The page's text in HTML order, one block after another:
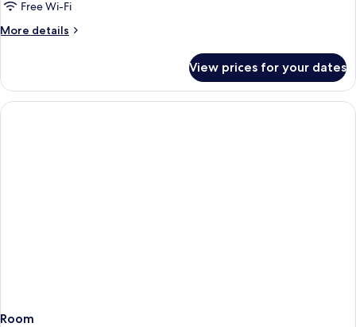
Free Wi-Fi
More details
More
View prices for your dates
Room